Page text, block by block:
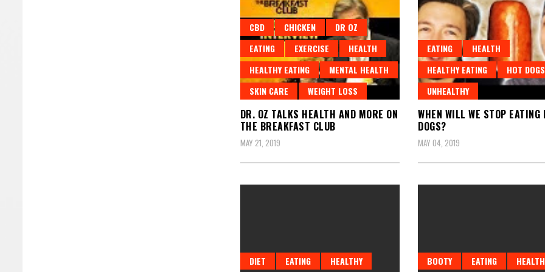
CBD CHICKEN
DR OZ
EATING
EXERCISE
HEALTH
HEALTHY EATING
MENTAL HEALTH
SKIN CARE
WEIGHT LOSS
DR. OZ TALKS HEALTH AND MORE ON
THE BREAKFAST CLUB
MAY 21, 2019
EATING
HEALTH
HEALTHY EATING
HOT DOGS
UNHEALTHY
WHEN WILL WE STOP EATING
DOGS?
MAY 04, 2019
DIET EATING HEALTHY BOOTY EATING HEALTH